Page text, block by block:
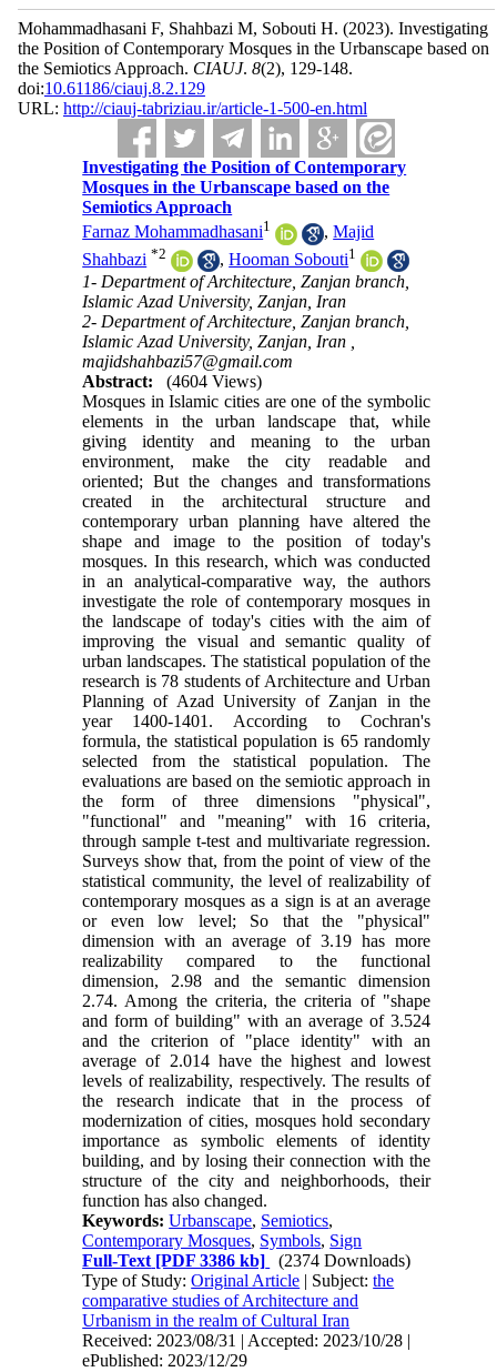
Mohammadhasani F, Shahbazi M, Sobouti H. (2023). Investigating
the Position of Contemporary Mosques in the Urbanscape based on
the Semiotics Approach. CIAUJ. 8(2), 129-148.
doi:10.61186/ciauj.8.2.129
URL: http://ciauj-tabriziau.ir/article-1-500-en.html
Investigating the Position of Contemporary
Mosques in the Urbanscape based on the
Semiotics Approach
Farnaz Mohammadhasani1 ,Majid
Shahbazi *2 ,Hooman Sobouti1
1- Department of Architecture, Zanjan branch,
Islamic Azad University, Zanjan, Iran
2- Department of Architecture, Zanjan branch,
Islamic Azad University, Zanjan, Iran ,
majidshahbazi57@gmail.com
Abstract:
(4604 Views)
Mosques in Islamic cities are one of the symbolic
elements in the urban landscape that, while
giving identity and meaning to the urban
environment, make the city readable and
oriented; But the changes and transformations
created in the architectural structure and
contemporary urban planning have altered the
shape and image to the position of today's
mosques. In this research, which was conducted
in an analytical-comparative way, the authors
investigate the role of contemporary mosques in
the landscape of today's cities with the aim of
improving the visual and semantic quality of
urban landscapes. The statistical population of the
research is 78 students of Architecture and Urban
Planning of Azad University of Zanjan in the
year 1400-1401. According to Cochran's
formula, the statistical population is 65 randomly
selected from the statistical population. The
evaluations are based on the semiotic approach in
the form of three dimensions "physical",
"functional" and "meaning" with 16 criteria,
through sample t-test and multivariate regression.
Surveys show that, from the point of view of the
statistical community, the level of realizability of
contemporary mosques as a sign is at an average
or even low level; So that the "physical"
dimension with an average of 3.19 has more
realizability compared to the functional
dimension, 2.98 and the semantic dimension
2.74. Among the criteria, the criteria of "shape
and form of building" with an average of 3.524
and the criterion of "place identity" with an
average of 2.014 have the highest and lowest
levels of realizability, respectively. The results of
the research indicate that in the process of
modernization of cities, mosques hold secondary
importance as symbolic elements of identity
building, and by losing their connection with the
structure of the city and neighborhoods, their
function has also changed.
Keywords:Urbanscape, Semiotics,
Contemporary Mosques, Symbols, Sign
Full-Text [PDF 3386 kb]
(2374 Downloads)
Type of Study:Original Article | Subject:the
comparative studies of Architecture and
Urbanism in the realm of Cultural Iran
Received: 2023/08/31 | Accepted: 2023/10/28 |
ePublished: 2023/12/29